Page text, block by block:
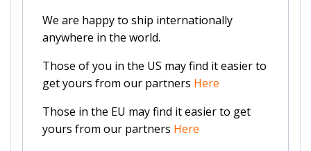
We are happy to ship internationally
anywhere in the world.
Those of you in the US may find it easier to
get yours from our partners Here
Those in the EU may find it easier to get
yours from our partners Here